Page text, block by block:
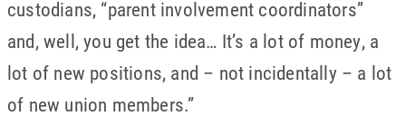
custodians, “parent involvement coordinators”
and, well, you get the idea… It’s a lot of money, a
lot of new positions, and – not incidentally – a lot
of new union members.”